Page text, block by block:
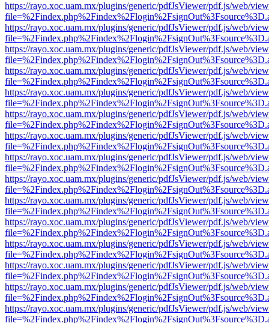
https://rayo.xoc.uam.mx/plugins/generic/pdfJsViewer/pdf.js/web/
https://rayo.xoc.uam.mx/plugins/generic/pdfJsViewer/pdf.js/web/
https://rayo.xoc.uam.mx/plugins/generic/pdfJsViewer/pdf.js/web/
https://rayo.xoc.uam.mx/plugins/generic/pdfJsViewer/pdf.js/web/
https://rayo.xoc.uam.mx/plugins/generic/pdfJsViewer/pdf.js/web/
https://rayo.xoc.uam.mx/plugins/generic/pdfJsViewer/pdf.js/web/
https://rayo.xoc.uam.mx/plugins/generic/pdfJsViewer/pdf.js/web/
https://rayo.xoc.uam.mx/plugins/generic/pdfJsViewer/pdf.js/web/
https://rayo.xoc.uam.mx/plugins/generic/pdfJsViewer/pdf.js/web/
https://rayo.xoc.uam.mx/plugins/generic/pdfJsViewer/pdf.js/web/
https://rayo.xoc.uam.mx/plugins/generic/pdfJsViewer/pdf.js/web/
https://rayo.xoc.uam.mx/plugins/generic/pdfJsViewer/pdf.js/web/
https://rayo.xoc.uam.mx/plugins/generic/pdfJsViewer/pdf.js/web/
https://rayo.xoc.uam.mx/plugins/generic/pdfJsViewer/pdf.js/web/
https://rayo.xoc.uam.mx/plugins/generic/pdfJsViewer/pdf.js/web/